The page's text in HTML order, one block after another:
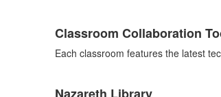
Classroom Collaboration
Each classroom features the latest